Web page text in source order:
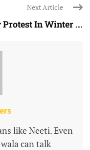
Next Article
In Winter ...
like Neeti. Even
can talk